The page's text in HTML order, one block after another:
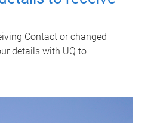
Contact or changed
details with UQ to